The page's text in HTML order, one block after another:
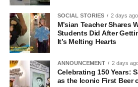
SOCIAL STORIES 2 days ago
M’sian Teacher Shares
Students Did After
It’s Melting Hearts
ANNOUNCEMENT 2 days
Celebrating 150 Years:
as the Iconic First Beer